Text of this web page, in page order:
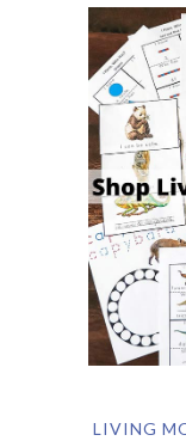
LIVING